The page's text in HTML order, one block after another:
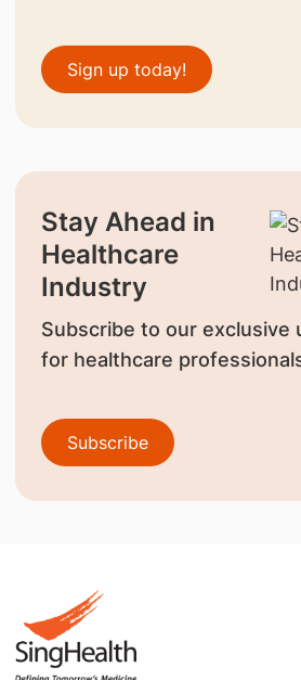
Sign up today!
Stay Ahead in
Healthcare
Industry
Subscribe to our exclusive
for healthcare
Subscribe